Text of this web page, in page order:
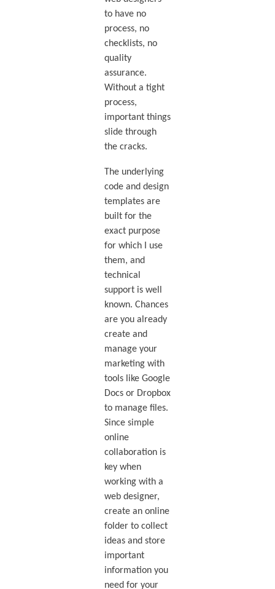
to have no
process, no
checklists, no
quality
assurance.
Without a tight
process,
important things
slide through
the cracks.
The underlying
code and design
templates are
built for the
exact purpose
for which I use
them, and
technical
support is well
known. Chances
are you already
create and
manage your
marketing with
tools like Google
Docs or Dropbox
to manage files.
Since simple
online
collaboration is
key when
working with a
web designer,
create an online
folder to collect
ideas and store
important
information you
need for your